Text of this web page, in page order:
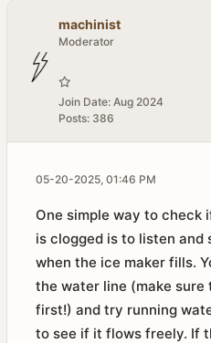
machinist
Moderator
Join Date: Aug 2024
Posts: 386
05-20-2025, 01:46 PM
One simple way to check
is clogged is to listen
when the ice maker fills.
the water line (make
first!) and try running
to see if it flows freely. If